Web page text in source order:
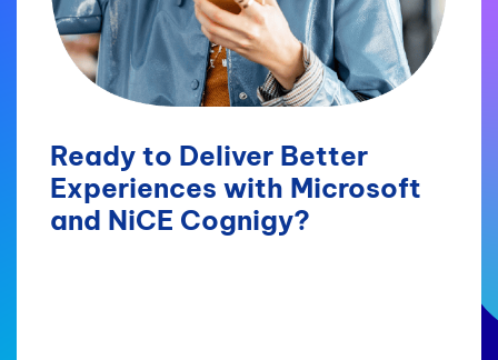
Ready to Deliver Better
Experiences with Microsoft
and NiCE Cognigy?